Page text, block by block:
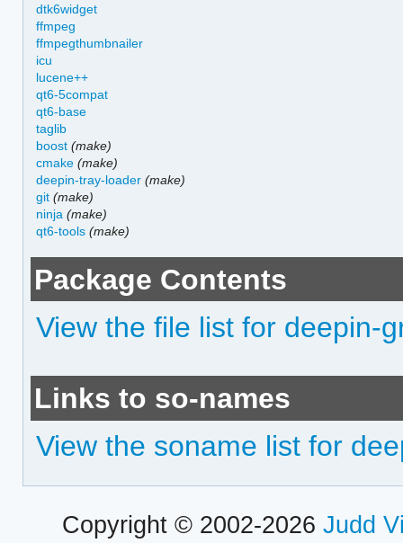
dtk6widget
ffmpeg
ffmpegthumbnailer
icu
lucene++
qt6-5compat
qt6-base
taglib
boost (make)
cmake (make)
deepin-tray-loader (make)
git (make)
ninja (make)
qt6-tools (make)
Package Contents
View the file list for deepin-
Links to so-names
View the soname list for
Copyright © 2002-2026 Judd